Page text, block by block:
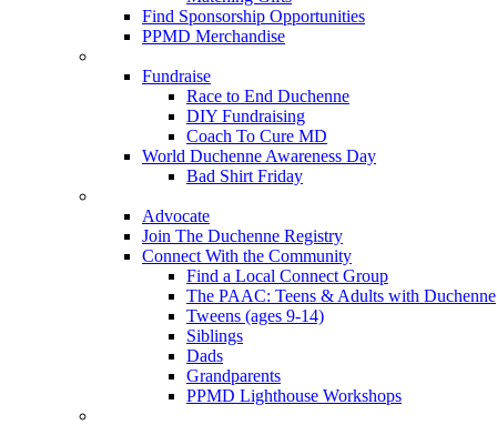
Find Sponsorship Opportunities
PPMD Merchandise
Fundraise
Race to End Duchenne
DIY Fundraising
Coach To Cure MD
World Duchenne Awareness Day
Bad Shirt Friday
Advocate
Join The Duchenne Registry
Connect With the Community
Find a Local Connect Group
The PAAC: Teens & Adults with Duchenne
Tweens (ages 9-14)
Siblings
Dads
Grandparents
PPMD Lighthouse Workshops